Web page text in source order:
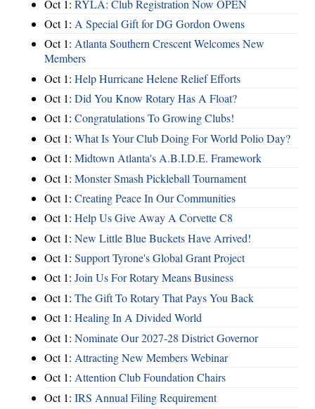
Oct 1: RYLA: Club Registration Now OPEN
Oct 1: A Special Gift for DG Gordon Owens
Oct 1: Atlanta Southern Crescent Welcomes New
Members
Oct 1: Help Hurricane Helene Relief Efforts
Oct 1: Did You Know Rotary Has A Float?
Oct 1: Congratulations To Growing Clubs!
Oct 1: What Is Your Club Doing For World Polio Day?
Oct 1: Midtown Atlanta's A.B.I.D.E. Framework
Oct 1: Monster Smash Pickleball Tournament
Oct 1: Creating Peace In Our Communities
Oct 1: Help Us Give Away A Corvette C8
Oct 1: New Little Blue Buckets Have Arrived!
Oct 1: Support Tyrone's Global Grant Project
Oct 1: Join Us For Rotary Means Business
Oct 1: The Gift To Rotary That Pays You Back
Oct 1: Healing In A Divided World
Oct 1: Nominate Our 2027-28 District Governor
Oct 1: Attracting New Members Webinar
Oct 1: Attention Club Foundation Chairs
Oct 1: IRS Annual Filing Requirement